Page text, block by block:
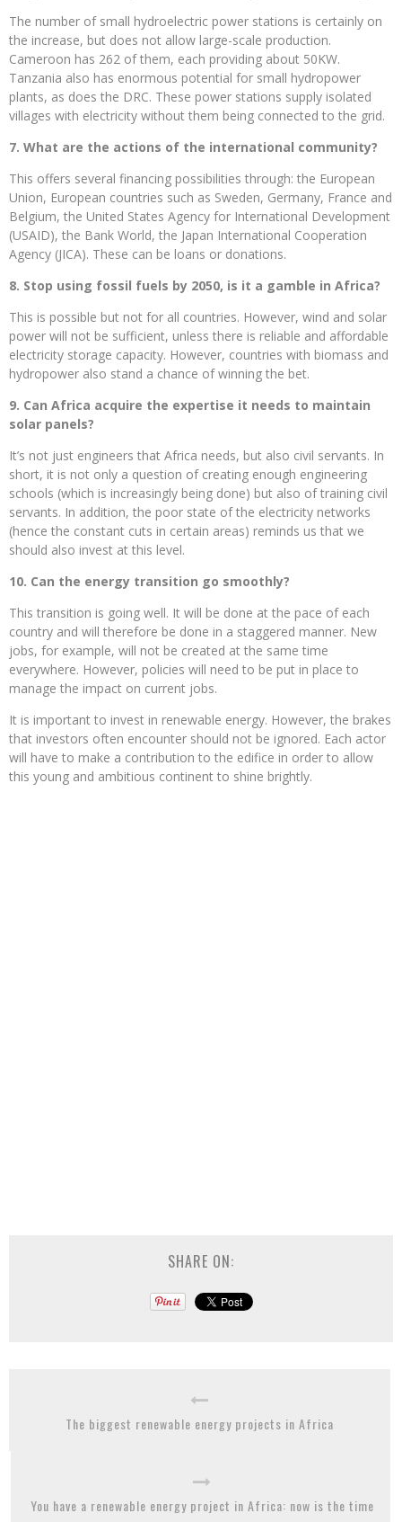
The number of small hydroelectric power stations is certainly on
the increase, but does not allow large-scale production.
Cameroon has 262 of them, each providing about 50KW.
Tanzania also has enormous potential for small hydropower
plants, as does the DRC. These power stations supply isolated
villages with electricity without them being connected to the grid.
7. What are the actions of the international community?
This offers several financing possibilities through: the European
Union, European countries such as Sweden, Germany, France and
Belgium, the United States Agency for International Development
(USAID), the Bank World, the Japan International Cooperation
Agency (JICA). These can be loans or donations.
8. Stop using fossil fuels by 2050, is it a gamble in Africa?
This is possible but not for all countries. However, wind and solar
power will not be sufficient, unless there is reliable and affordable
electricity storage capacity. However, countries with biomass and
hydropower also stand a chance of winning the bet.
9. Can Africa acquire the expertise it needs to maintain
solar panels?
It’s not just engineers that Africa needs, but also civil servants. In
short, it is not only a question of creating enough engineering
schools (which is increasingly being done) but also of training civil
servants. In addition, the poor state of the electricity networks
(hence the constant cuts in certain areas) reminds us that we
should also invest at this level.
10. Can the energy transition go smoothly?
This transition is going well. It will be done at the pace of each
country and will therefore be done in a staggered manner. New
jobs, for example, will not be created at the same time
everywhere. However, policies will need to be put in place to
manage the impact on current jobs.
It is important to invest in renewable energy. However, the brakes
that investors often encounter should not be ignored. Each actor
will have to make a contribution to the edifice in order to allow
this young and ambitious continent to shine brightly.
SHARE ON:
The biggest renewable energy projects in Africa
You have a renewable energy project in Africa: now is the time